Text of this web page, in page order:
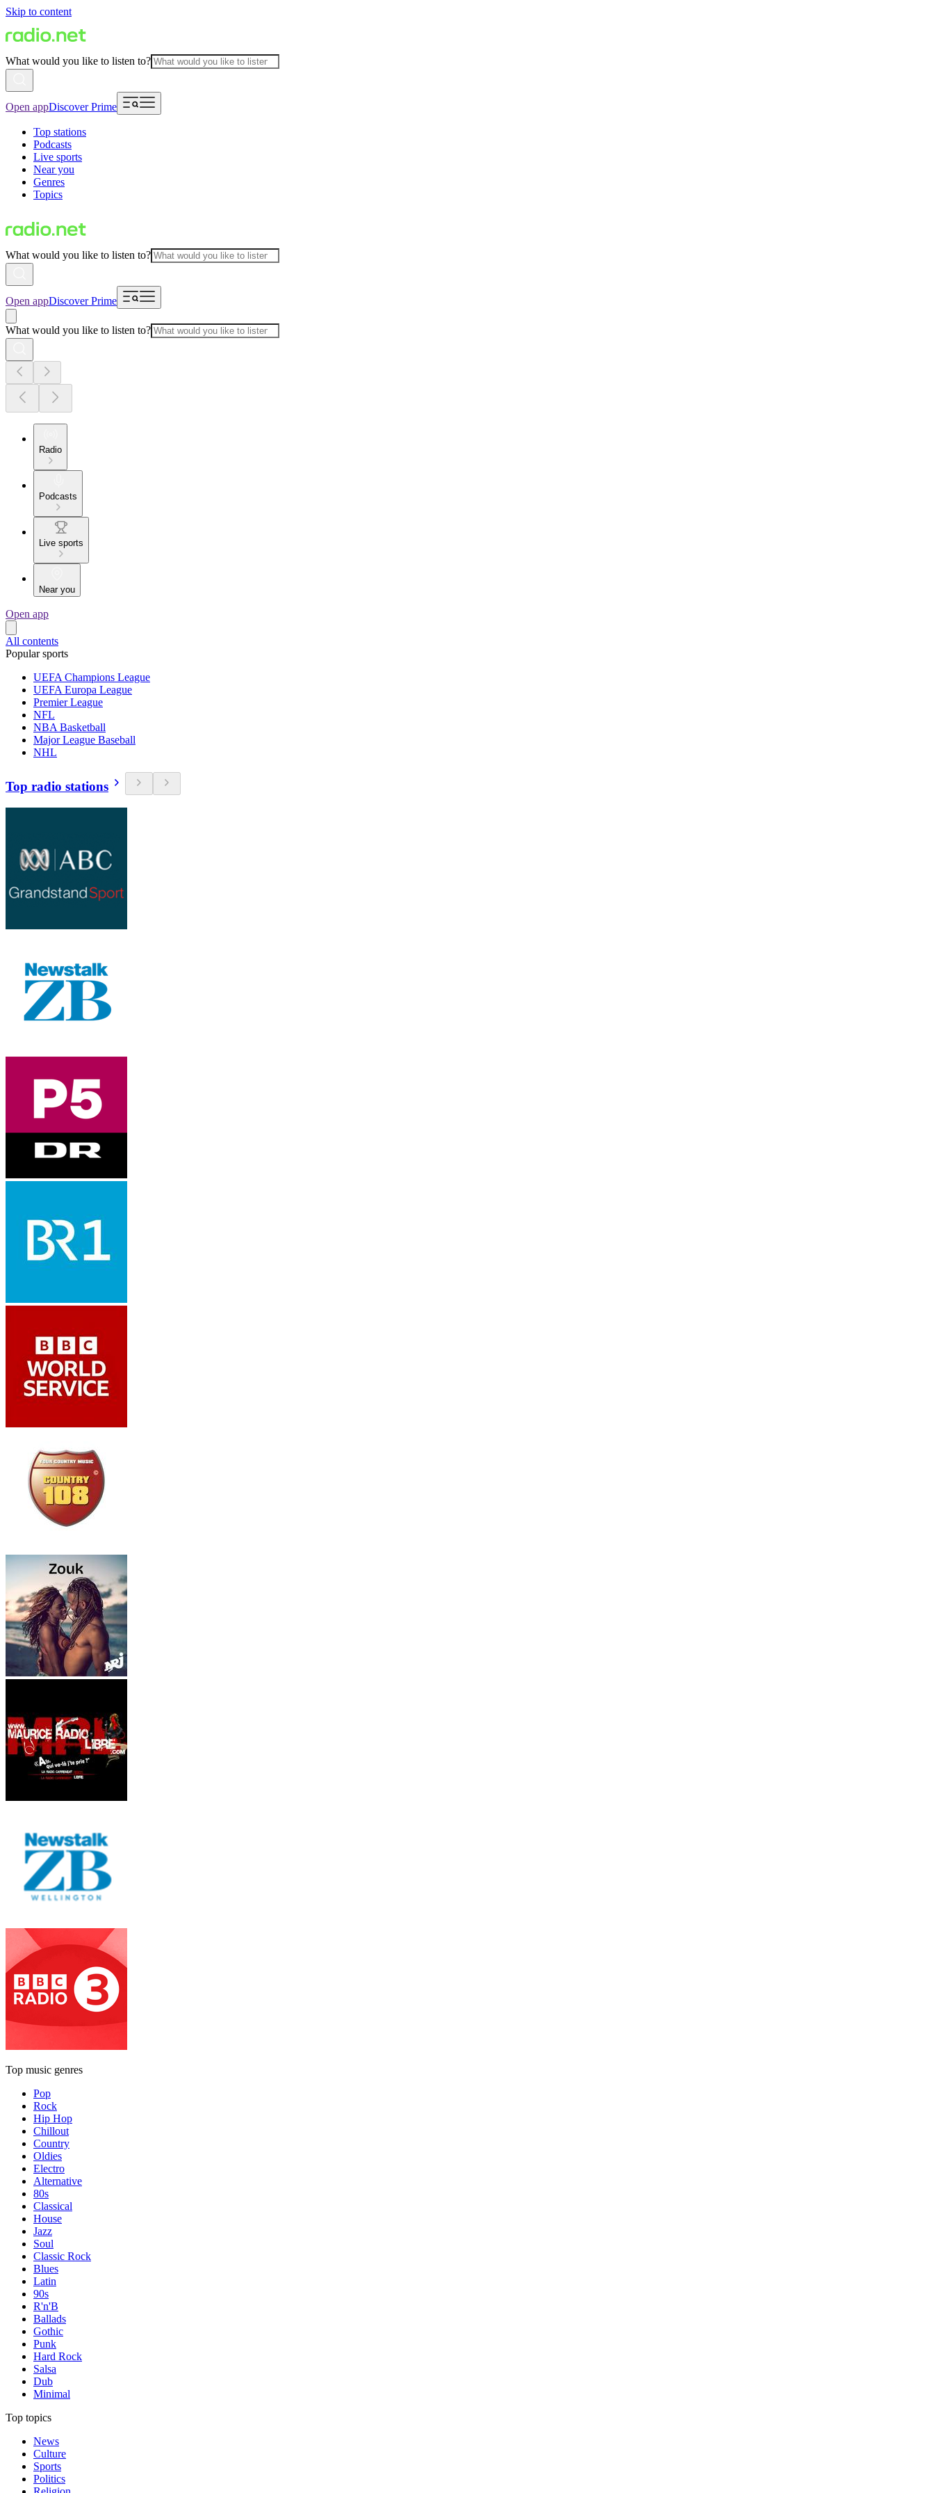
Skip to content
What would you like to listen to?
Open appDiscover Prime
Top stations
Podcasts
Live sports
Near you
Genres
Topics
What would you like to listen to?
Open appDiscover Prime
What would you like to listen to?
Radio
Podcasts
Live sports
Near you
Open app
All contents
Popular sports
UEFA Champions League
UEFA Europa League
Premier League
NFL
NBA Basketball
Major League Baseball
NHL
Top radio stations
Top music genres
Pop
Rock
Hip Hop
Chillout
Country
Oldies
Electro
Alternative
80s
Classical
House
Jazz
Soul
Classic Rock
Blues
Latin
90s
R'n'B
Ballads
Gothic
Punk
Hard Rock
Salsa
Dub
Minimal
Top topics
News
Culture
Sports
Politics